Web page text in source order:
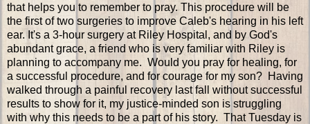
that helps you to remember to pray. This procedure will be
the first of two surgeries to improve Caleb's hearing in his left
ear. It's a 3-hour surgery at Riley Hospital, and by God's
abundant grace, a friend who is very familiar with Riley is
planning to accompany me. Would you pray for healing, for
a successful procedure, and for courage for my son? Having
walked through a painful recovery last fall without successful
results to show for it, my justice-minded son is struggling
with why this needs to be a part of his story. That Tuesday is